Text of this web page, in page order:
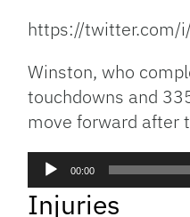
https://
Winston, who
touchdowns and
move forward after
Audio
Player
00:00
Injuries